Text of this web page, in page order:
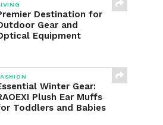
Destination for
Gear and
Equipment
Winter Gear:
Plush Ear Muffs
Toddlers and Babies